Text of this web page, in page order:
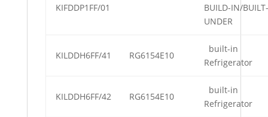
KIFDDP1FF/01
BUILD-IN/BUILT-
UNDER
KILDDH6FF/41 RG6154E10
built-in
Refrigerator
KILDDH6FF/42 RG6154E10
built-in
Refrigerator